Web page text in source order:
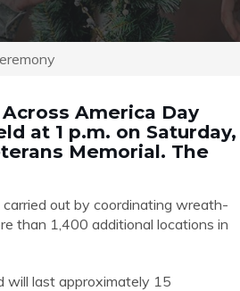
America Day
at 1 p.m. on Saturday,
Memorial. The
carried out by coordinating wreath-
than 1,400 additional locations in
will last approximately 15